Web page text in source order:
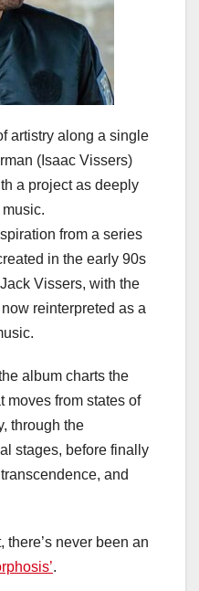
artistry along a single
(Isaac Vissers)
a project as deeply
from a series
in the early 90s
Vissers, with the
reinterpreted as a
album charts the
moves from states of
through the
stages, before finally
and
never been an
.